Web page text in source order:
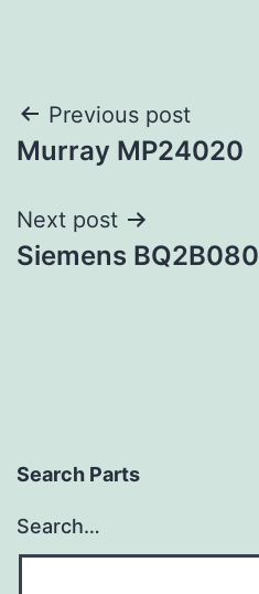
Post
navigation
Previous post
Murray MP24020
Next post
Siemens BQ2B080
Search Parts
Search…